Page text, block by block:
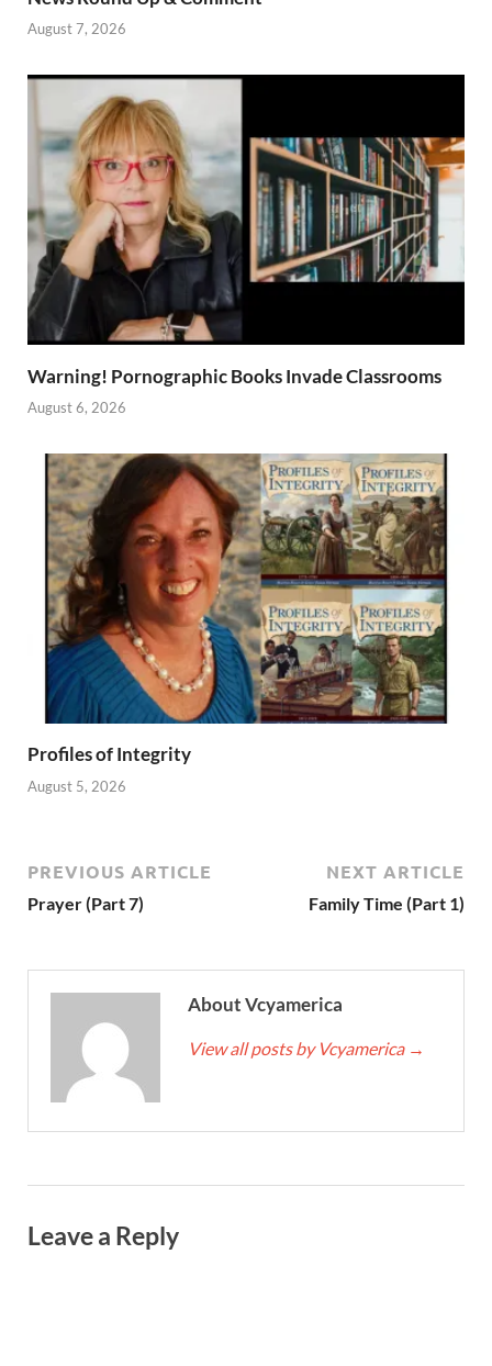
August 7, 2026
Warning! Pornographic Books Invade Classrooms
August 6, 2026
Profiles of Integrity
August 5, 2026
PREVIOUS ARTICLE
Prayer (Part 7)
NEXT ARTICLE
Family Time (Part 1)
About Vcyamerica
View all posts by Vcyamerica →
Leave a Reply